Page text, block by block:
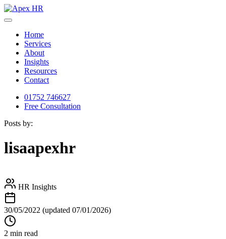
Home
Services
About
Insights
Resources
Contact
01752 746627
Free Consultation
Posts by:
lisaapexhr
HR Insights
30/05/2022 (updated 07/01/2026)
2 min read